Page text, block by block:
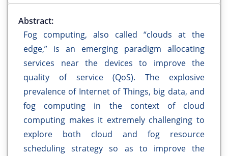
Abstract:
Fog computing, also called “clouds at the
edge,” is an emerging paradigm allocating
services near the devices to improve the
quality of service (QoS). The explosive
prevalence of Internet of Things, big data, and
fog computing in the context of cloud
computing makes it extremely challenging to
explore both cloud and fog resource
scheduling strategy so as to improve the